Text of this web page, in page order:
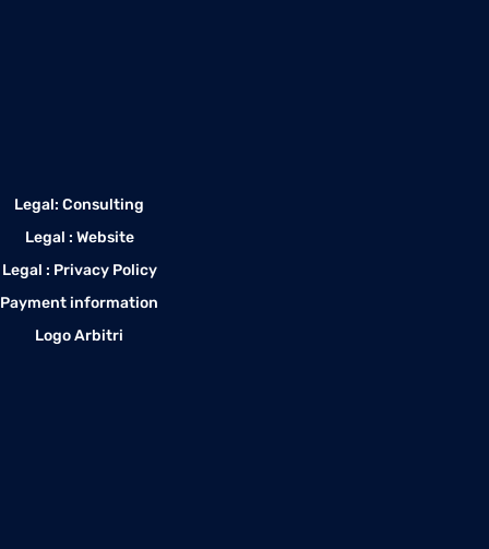
Legal: Consulting
Legal : Website
Legal : Privacy Policy
Payment information
Logo Arbitri